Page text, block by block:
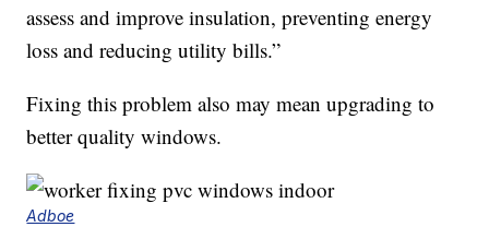
assess and improve insulation, preventing energy
loss and reducing utility bills.”
Fixing this problem also may mean upgrading to
better quality windows.
Adboe